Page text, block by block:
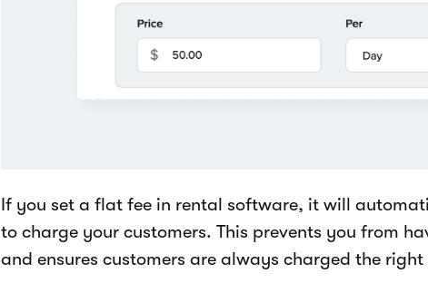
If you set a flat fee in rental software, it will
to charge your customers. This prevents you from
and ensures customers are always charged the